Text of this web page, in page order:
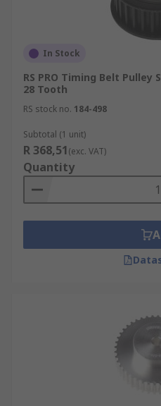
In Stock
RS PRO Timing Belt Pulley
28 Tooth
RS stock no. 184-498
Subtotal (1 unit)
R 368,51(exc. VAT)
Quantity